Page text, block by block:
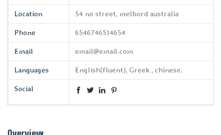
Location 54 no street, melbord australia
Phone 6546746514654
Email email@email.com
Languages English(fluent), Greek , chinese.
Social